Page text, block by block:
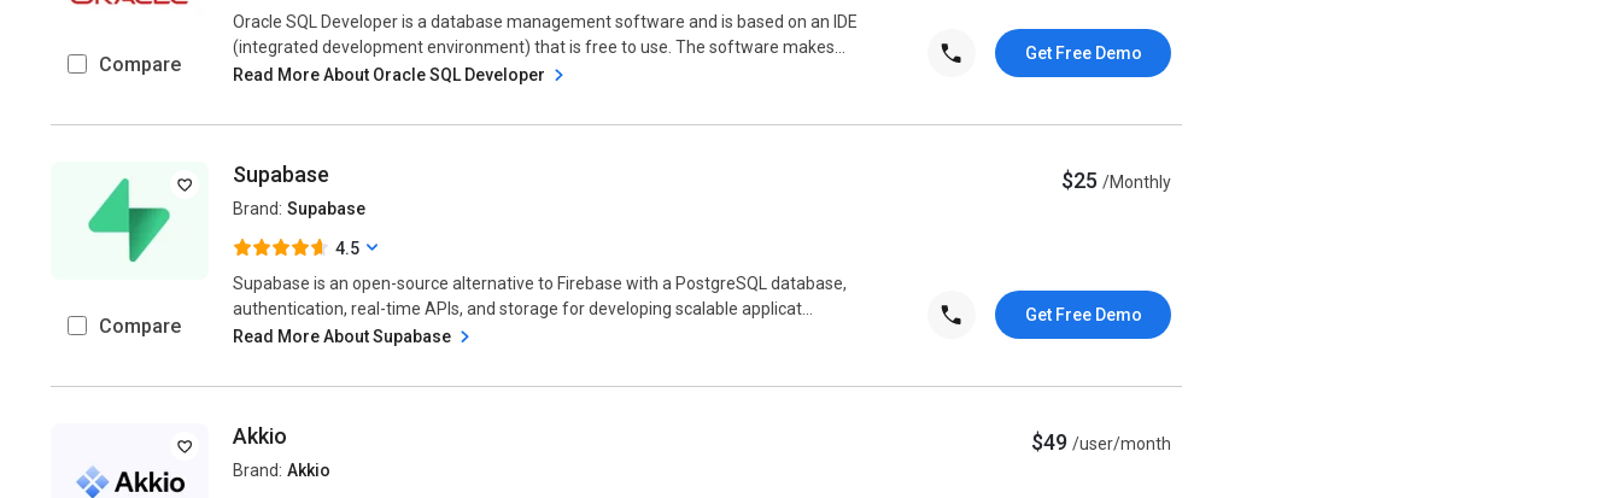
Compare
Oracle SQL Developer is a database management software and is based on an IDE
(integrated development environment) that is free to use. The software makes...
Read More About Oracle SQL Developer
Get Free Demo
Compare
Supabase
Brand: Supabase
4.5
Supabase is an open-source alternative to Firebase with a PostgreSQL database,
authentication, real-time APIs, and storage for developing scalable applicat...
Read More About Supabase
$25/Monthly
Get Free Demo
Akkio
Brand: Akkio
$49/user/month